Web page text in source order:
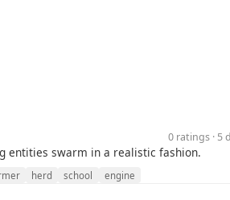
0 ratings · 5
entities swarm in a realistic fashion.
herd school
engine